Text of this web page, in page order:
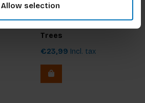
Allow selection
Trees
€23,99 Incl. tax